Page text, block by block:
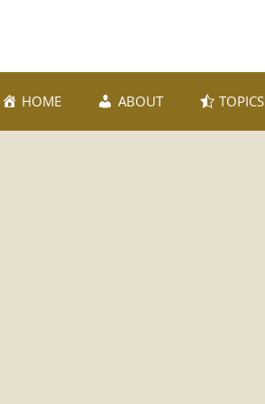
HOME ABOUT TOPICS